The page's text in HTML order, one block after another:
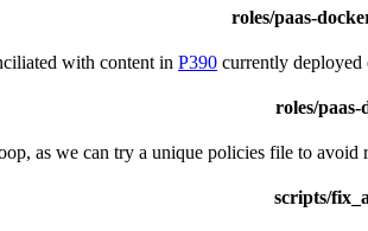
roles/paas-
with content in P390 currently
roles/
as we can try a unique policies file to avoid
scripts/